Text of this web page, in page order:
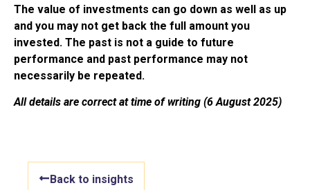
The value of investments can go down as well as up
and you may not get back the full amount you
invested. The past is not a guide to future
performance and past performance may not
necessarily be repeated.
All details are correct at time of writing (6 August 2025)
Back to insights